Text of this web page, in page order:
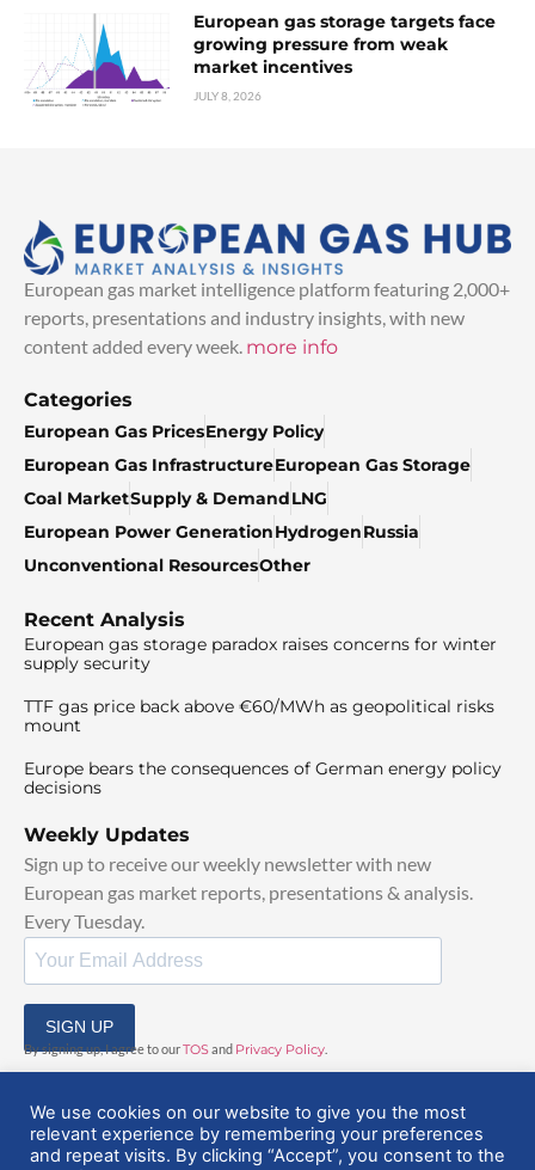
European gas storage targets face
growing pressure from weak
market incentives
JULY 8, 2026
European gas market intelligence platform featuring 2,000+
reports, presentations and industry insights, with new
content added every week. more info
Categories
European Gas PricesEnergy Policy
European Gas InfrastructureEuropean Gas Storage
Coal MarketSupply & DemandLNG
European Power GenerationHydrogenRussia
Unconventional ResourcesOther
Recent Analysis
European gas storage paradox raises concerns for winter
supply security
TTF gas price back above €60/MWh as geopolitical risks
mount
Europe bears the consequences of German energy policy
decisions
Weekly Updates
Sign up to receive our weekly newsletter with new
European gas market reports, presentations & analysis.
Every Tuesday.
SIGN UP
By signing up, I agree to ourTOSand Privacy Policy
We use cookies on our website to give you the most
relevant experience by remembering your preferences
and repeat visits. By clicking “Accept”, you consent to the